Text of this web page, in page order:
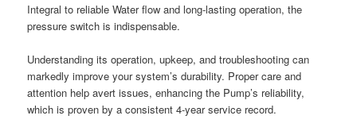
Integral to reliable Water flow and long-lasting operation, the
pressure switch is indispensable.
Understanding its operation, upkeep, and troubleshooting can
markedly improve your system’s durability. Proper care and
attention help avert issues, enhancing the Pump’s reliability,
which is proven by a consistent 4-year service record.